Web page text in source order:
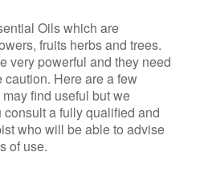
Oils which are
fruits herbs and trees.
very powerful and they need
Here are a few
find useful but we
a fully qualified and
who will be able to advise
of use.